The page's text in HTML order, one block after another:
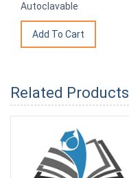
Autoclavable
Related Products